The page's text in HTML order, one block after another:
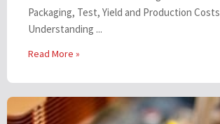
Packaging, Test, Yield and Production Costs
Understanding ...
Read More »